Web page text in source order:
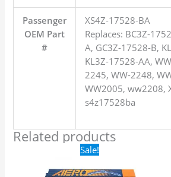
Passenger
OEM Part
#
XS4Z-17528-BA
Replaces: BC3Z-
A, GC3Z-17528-B,
KL3Z-17528-AA,
2245, WW-2248,
WW2005, ww2208,
s4z17528ba
Related products
Sale!Original
price
was: is: